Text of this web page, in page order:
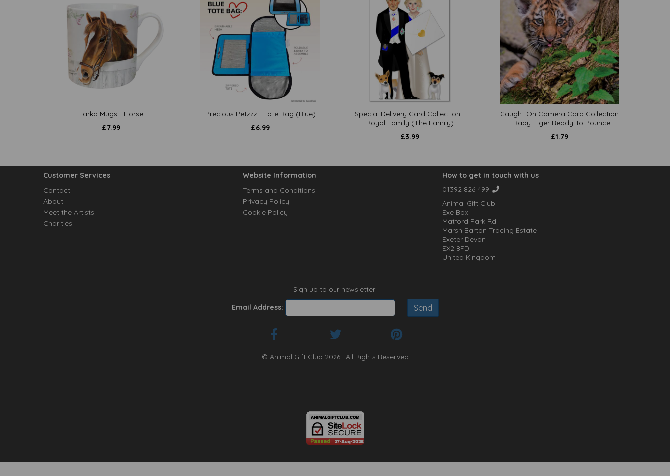
Tarka Mugs - Horse
£7.99
Precious Petzzz - Tote Bag (Blue)
£6.99
Special Delivery Card Collection -
Royal Family (The Family)
£3.99
Caught On Camera Card Collection
- Baby Tiger Ready To Pounce
£1.79
Customer Services
Contact
About
Meet the Artists
Charities
Website Information
Terms and Conditions
Privacy Policy
Cookie Policy
How to get in touch with us
01392 826 499
Animal Gift Club
Exe Box
Matford Park Rd
Marsh Barton Trading Estate
Exeter Devon
EX2 8FD
United Kingdom
Sign up to our newsletter:
Email Address:
© Animal Gift Club 2026 | All Rights Reserved